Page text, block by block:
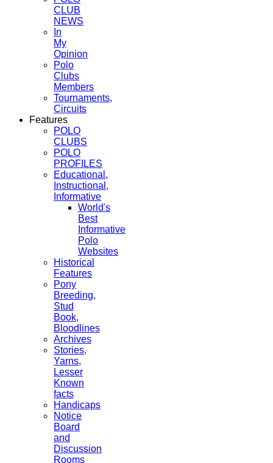
CLUB
NEWS
In
My
Opinion
Polo
Clubs
Members
Tournaments,
Circuits
Features
POLO
CLUBS
POLO
PROFILES
Educational,
Instructional,
Informative
World's
Best
Informative
Polo
Websites
Historical
Features
Pony
Breeding,
Stud
Book,
Bloodlines
Archives
Stories,
Yarns,
Lesser
Known
facts
Handicaps
Notice
Board
and
Discussion
Rooms